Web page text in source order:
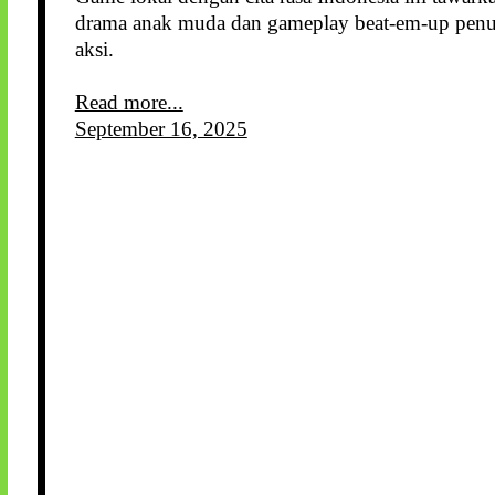
drama anak muda dan gameplay beat-em-up
aksi.
Read more...
September 16, 2025